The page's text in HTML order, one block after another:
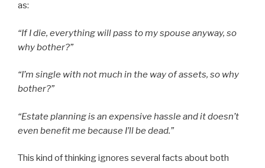
as:
“If I die, everything will pass to my spouse anyway, so
why bother?”
“I’m single with not much in the way of assets, so why
bother?”
“Estate planning is an expensive hassle and it doesn’t
even benefit me because I’ll be dead.”
This kind of thinking ignores several facts about both